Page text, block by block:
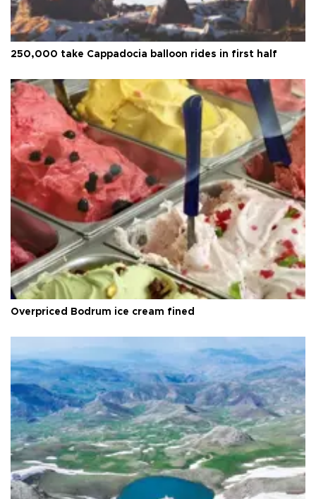
250,000 take Cappadocia balloon rides in first half
Overpriced Bodrum ice cream fined